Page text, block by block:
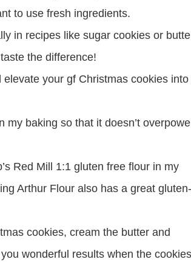
to use fresh ingredients.
in recipes like sugar cookies or
the difference!
your gf Christmas cookies into
my baking so that it doesn’t
Red Mill 1:1 gluten free flour in my
Arthur Flour also has a great gluten-
cookies, cream the butter and
wonderful results when the cookies